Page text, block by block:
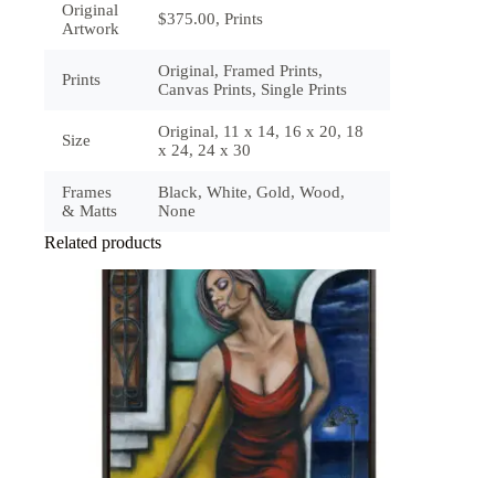
Original
Artwork
$375.00, Prints
Prints
Original, Framed Prints,
Canvas Prints, Single Prints
Size
Original, 11 x 14, 16 x 20, 18
x 24, 24 x 30
Frames
& Matts
Black, White, Gold, Wood,
None
Related products